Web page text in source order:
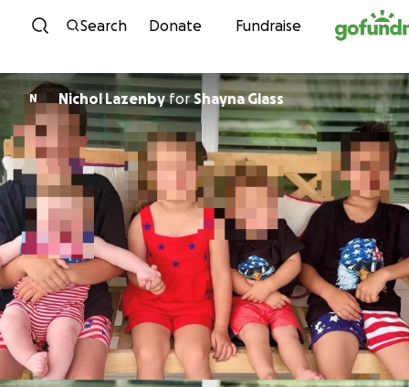
Skip to content
Search Donate Fundraise
N Nichol LazenbyforShayna Glass